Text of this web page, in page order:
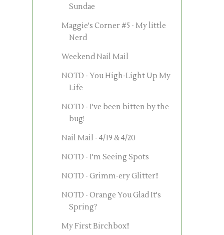
Sundae
Maggie's Corner #5 - My little
Nerd
Weekend Nail Mail
NOTD - You High-Light Up My
Life
NOTD - I've been bitten by the
bug!
Nail Mail - 4/19 & 4/20
NOTD - I'm Seeing Spots
NOTD - Grimm-ery Glitter!!
NOTD - Orange You Glad It's
Spring?
My First Birchbox!!